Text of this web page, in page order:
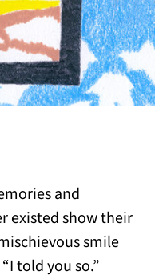
and
existed show their
smile
told you so.”